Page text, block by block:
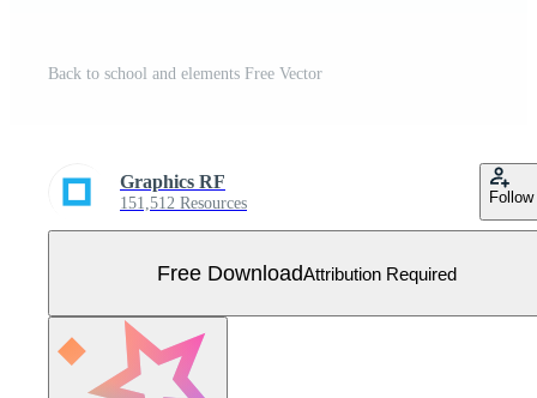
Back to school and elements Free Vector
Graphics RF
151,512 Resources Follow
Free DownloadAttribution Required